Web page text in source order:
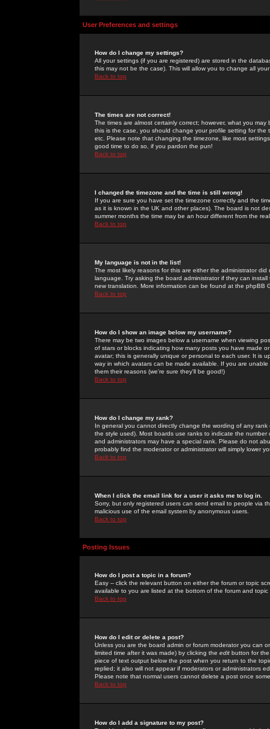
User Preferences and settings
How do I change my settings?
All your settings (if you are registered) are stored in the
this may not be the case). This will allow you to change all
Back to top
The times are not correct!
The times are almost certainly correct; however, what you
this is the case, you should change your profile setting for
etc. Please note that changing the timezone, like most
good time to do so, if you pardon the pun!
Back to top
I changed the timezone and the time is still wrong!
If you are sure you have set the timezone correctly and the
as it is known in the UK and other places). The board is not
summer months the time may be an hour different from the
Back to top
My language is not in the list!
The most likely reasons for this are either the administrator
language. Try asking the board administrator if they can
new translation. More information can be found at the phpBB
Back to top
How do I show an image below my username?
There may be two images below a username when viewing
of stars or blocks indicating how many posts you have made
avatar; this is generally unique or personal to each user. It is
way in which avatars can be made available. If you are
them their reasons (we're sure they'll be good!)
Back to top
How do I change my rank?
In general you cannot directly change the wording of any
the style used). Most boards use ranks to indicate the
and administrators may have a special rank. Please do not
probably find the moderator or administrator will simply lower
Back to top
When I click the email link for a user it asks me to log in.
Sorry, but only registered users can send email to people via
malicious use of the email system by anonymous users.
Back to top
Posting Issues
How do I post a topic in a forum?
Easy -- click the relevant button on either the forum or topic
available to you are listed at the bottom of the forum and
Back to top
How do I edit or delete a post?
Unless you are the board admin or forum moderator you can
limited time after it was made) by clicking the edit button for
piece of text output below the post when you return to the
replied; it also will not appear if moderators or administrators
Please note that normal users cannot delete a post once
Back to top
How do I add a signature to my post?